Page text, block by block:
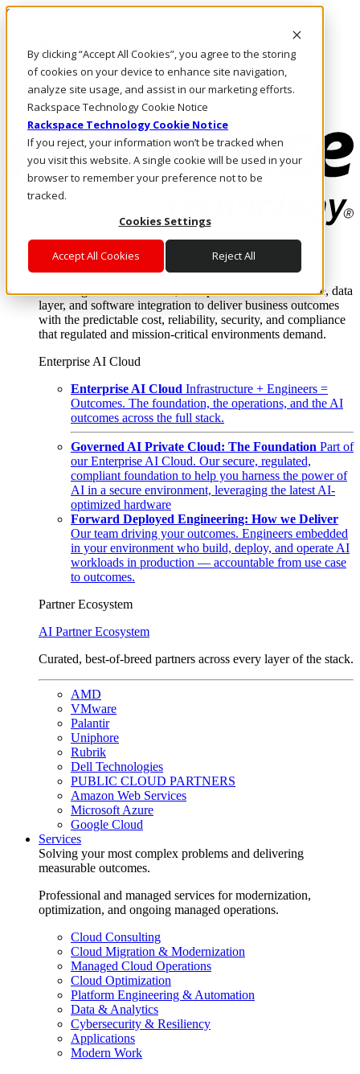
By clicking “Accept All Cookies”, you agree to the storing
of cookies on your device to enhance site navigation,
analyze site usage, and assist in our marketing efforts.
Rackspace Technology Cookie Notice
Rackspace Technology Cookie Notice
If you reject, your information won’t be tracked when
you visit this website. A single cookie will be used in your
browser to remember your preference not to be
tracked.
Cookies Settings
Accept All Cookies Reject All
Skip to main content
Call Us
Marketplace
MY/EN
Log In & Support
Enterprise AI Cloud
Where enterprise AI runs and outcomes scale.
From edge to core to cloud, we operate the infrastructure, data
layer, and software integration to deliver business outcomes
with the predictable cost, reliability, security, and compliance
that regulated and mission-critical environments demand.
Enterprise AI Cloud
Enterprise AI Cloud Infrastructure + Engineers =
Outcomes. The foundation, the operations, and the AI
outcomes across the full stack.
Governed AI Private Cloud: The Foundation Part of
our Enterprise AI Cloud. Our secure, regulated,
compliant foundation to help you harness the power of
AI in a secure environment, leveraging the latest AI-
optimized hardware
Forward Deployed Engineering: How we Deliver
Our team driving your outcomes. Engineers embedded
in your environment who build, deploy, and operate AI
workloads in production — accountable from use case
to outcomes.
Partner Ecosystem
AI Partner Ecosystem
Curated, best-of-breed partners across every layer of the stack.
AMD
VMware
Palantir
Uniphore
Rubrik
Dell Technologies
PUBLIC CLOUD PARTNERS
Amazon Web Services
Microsoft Azure
Google Cloud
Services
Solving your most complex problems and delivering
measurable outcomes.
Professional and managed services for modernization,
optimization, and ongoing managed operations.
Cloud Consulting
Cloud Migration & Modernization
Managed Cloud Operations
Cloud Optimization
Platform Engineering & Automation
Data & Analytics
Cybersecurity & Resiliency
Applications
Modern Work